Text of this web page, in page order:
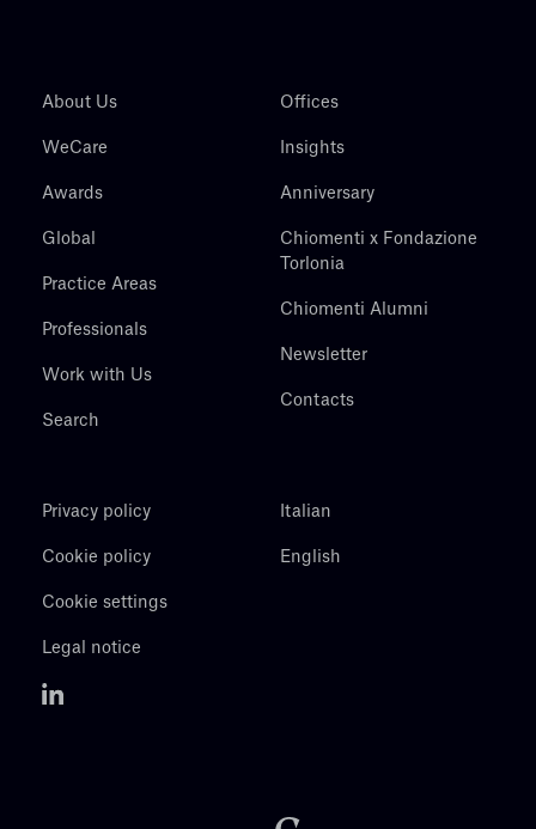
About Us
WeCare
Awards
Global
Practice Areas
Professionals
Work with Us
Search
Offices
Insights
Anniversary
Chiomenti x Fondazione
Torlonia
Chiomenti Alumni
Newsletter
Contacts
Privacy policy
Cookie policy
Cookie settings
Legal notice
Italian
English